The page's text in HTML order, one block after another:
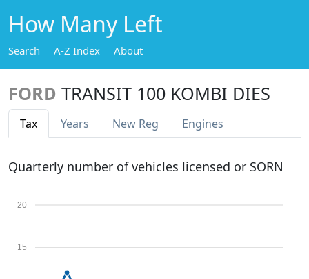
How Many Left
Search A-Z Index About
FORD TRANSIT 100 KOMBI DIES
Tax Years New Reg Engines
Quarterly number of vehicles licensed or SORN
15
20